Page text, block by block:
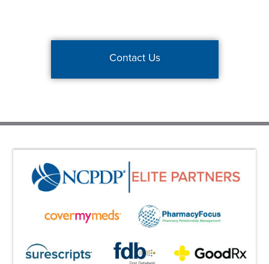
Contact Us